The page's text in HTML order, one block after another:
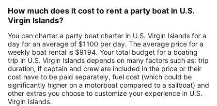
How much does it cost to rent a party boat in U.S.
Virgin Islands?
You can charter a party boat charter in U.S. Virgin Islands for a
day for an average of $1100 per day. The average price for a
weekly boat rental is $9194. Your total budget for a boating
trip in U.S. Virgin Islands depends on many factors such as: trip
duration, if captain and crew are included in the price or their
cost have to be paid separately, fuel cost (which could be
significantly higher on a motorboat compared to a sailboat) and
other extras you choose to customize your experience in U.S.
Virgin Islands.